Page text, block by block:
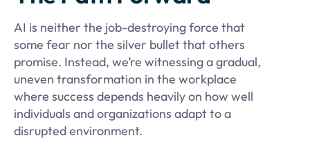
AI is neither the job-destroying force that
some fear nor the silver bullet that others
promise. Instead, we’re witnessing a gradual,
uneven transformation in the workplace
where success depends heavily on how well
individuals and organizations adapt to a
disrupted environment.